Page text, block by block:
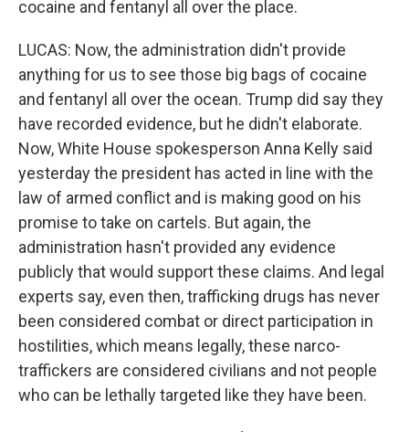
cocaine and fentanyl all over the place.
LUCAS: Now, the administration didn't provide
anything for us to see those big bags of cocaine
and fentanyl all over the ocean. Trump did say they
have recorded evidence, but he didn't elaborate.
Now, White House spokesperson Anna Kelly said
yesterday the president has acted in line with the
law of armed conflict and is making good on his
promise to take on cartels. But again, the
administration hasn't provided any evidence
publicly that would support these claims. And legal
experts say, even then, trafficking drugs has never
been considered combat or direct participation in
hostilities, which means legally, these narco-
traffickers are considered civilians and not people
who can be lethally targeted like they have been.